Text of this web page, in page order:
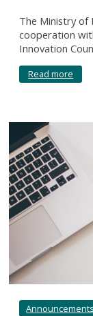
The Ministry of
cooperation
Innovation
Read more
Announcements